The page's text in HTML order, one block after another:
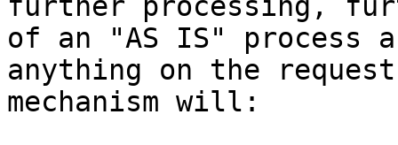
of an "AS IS" process
anything on the
mechanism will: